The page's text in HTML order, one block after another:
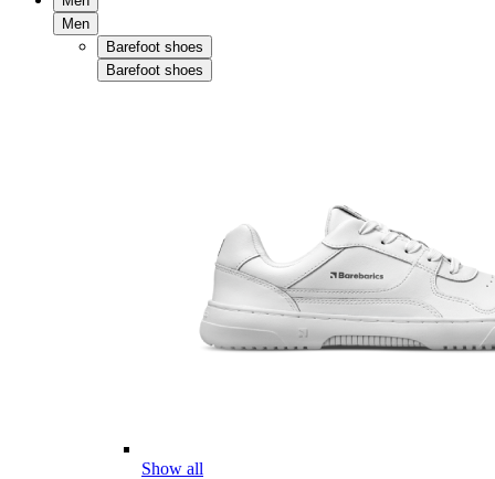
Men
Barefoot shoes
Barefoot shoes
Show all